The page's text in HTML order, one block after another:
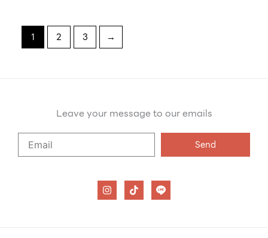
1 2 3 →
Leave your message to our emails
Say
Hello
to
Send
n
s
t
i
k
t